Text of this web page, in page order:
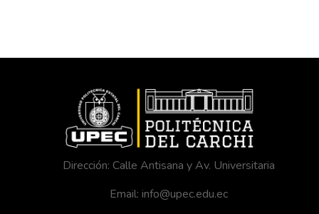
Dirección: Calle Antisana y Av. Universitaria
Email: info@upec.edu.ec